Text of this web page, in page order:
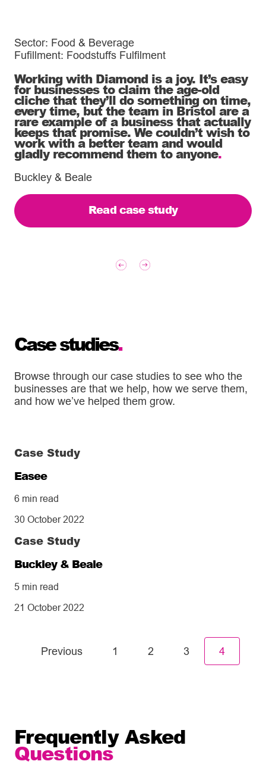
Sector: Food & Beverage
Fufillment: Foodstuffs Fulfilment
Working with Diamond is a joy. It’s easy
for businesses to claim the age-old
cliche that they’ll do something on time,
every time, but the team in Bristol are a
rare example of a business that actually
keeps that promise. We couldn’t wish to
work with a better team and would
gladly recommend them to anyone.
Buckley & Beale
Read case study
Case studies.
Browse through our case studies to see who the
businesses are that we help, how we serve them,
and how we’ve helped them grow.
Case Study
Easee
6 min read
30 October 2022
Case Study
Buckley & Beale
5 min read
21 October 2022
Previous 1 2 3 4
Frequently Asked
Questions